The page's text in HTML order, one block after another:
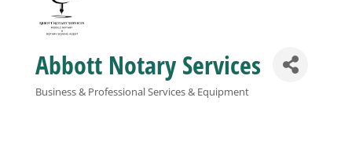
Contact
Abbott Notary Services
Business & Professional Services & Equipment